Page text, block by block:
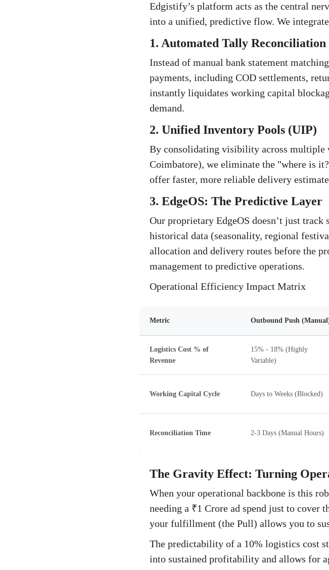
Edgistify’s platform acts as the central
into a unified, predictive flow. We
1. Automated Tally Reconciliation
Instead of manual bank statement
payments, including COD settlements,
instantly liquidates working capital
demand.
2. Unified Inventory Pools (UIP)
By consolidating visibility across multiple
Coimbatore), we eliminate the "where is
offer faster, more reliable delivery
3. EdgeOS: The Predictive Layer
Our proprietary EdgeOS doesn’t just
historical data (seasonality, regional
allocation and delivery routes before the
management to predictive operations.
Operational Efficiency Impact Matrix
Metric Outbound Push
Logistics Cost % of
Revenue
15% - 18% (Highly
Variable)
Working Capital Cycle Days to Weeks (Blocked)
Reconciliation Time 2-3 Days (Manual Hours)
The Gravity Effect: Turning
When your operational backbone is this
needing a ₹1 Crore ad spend just to
your fulfillment (the Pull) allows you to
The predictability of a 10% logistics cost
into sustained profitability and allows for